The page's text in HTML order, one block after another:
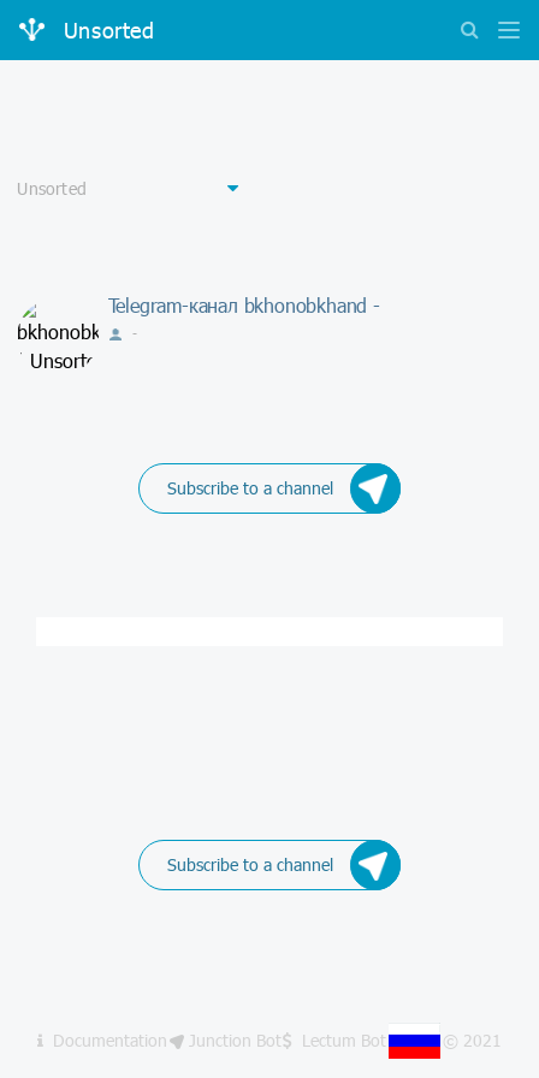
Unsorted
Telegram-канал bkhonobkhand -
-
Subscribe to a channel
Subscribe to a channel
Documentation Junction Bot Lectum Bot © 2021